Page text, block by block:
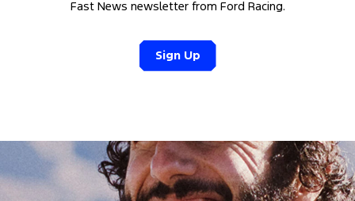
Fast News newsletter from Ford Racing.
Sign Up